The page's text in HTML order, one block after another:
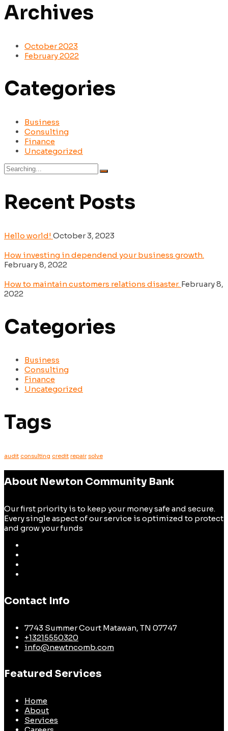
Archives
October 2023
February 2022
Categories
Business
Consulting
Finance
Uncategorized
Search
for:
Recent Posts
Hello world! October 3, 2023
How investing in dependend your business growth.
February 8, 2022
How to maintain customers relations disaster. February 8,
2022
Categories
Business
Consulting
Finance
Uncategorized
Tags
audit consulting credit repair solve
About Newton Community Bank
Our first priority is to keep your money safe and secure.
Every single aspect of our service is optimized to protect
and grow your funds
Contact Info
7743 Summer Court Matawan, TN 07747
+13215550320
info@newtncomb.com
Featured Services
Home
About
Services